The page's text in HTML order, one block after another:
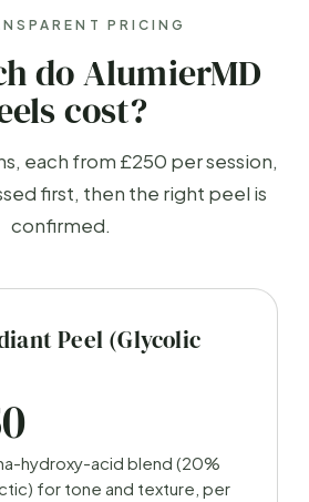
PRICING
do AlumierMD
cost?
each from £250 per session,
first, then the right peel is
confirmed.
Peel (Glycolic
hydroxy-acid blend (20%
for tone and texture, per